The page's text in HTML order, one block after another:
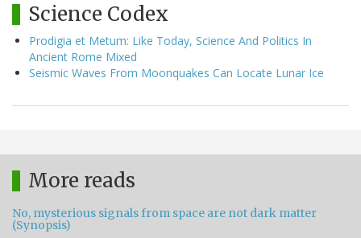
Science Codex
Prodigia et Metum: Like Today, Science And Politics In
Ancient Rome Mixed
Seismic Waves From Moonquakes Can Locate Lunar Ice
More reads
No, mysterious signals from space are not dark matter
(Synopsis)